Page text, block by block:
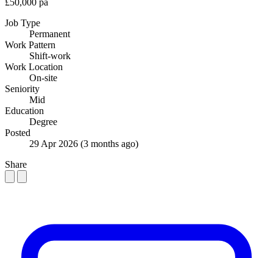
Job Type
Permanent
Work Pattern
Shift-work
Work Location
On-site
Seniority
Mid
Education
Degree
Posted
29 Apr 2026 (3 months ago)
Share